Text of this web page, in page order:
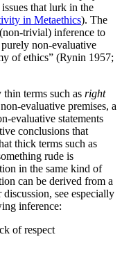
that lurk in the
in Metaethics). The
trivial) inference to
non-evaluative
of ethics” (Rynin 1957;
terms such as right
evaluative premises, a
evaluative statements
conclusions that
thick terms such as
rude is
in the same kind of
can be derived from a
see especially
inference:
of respect